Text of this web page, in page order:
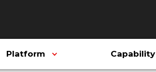
Platform Capability